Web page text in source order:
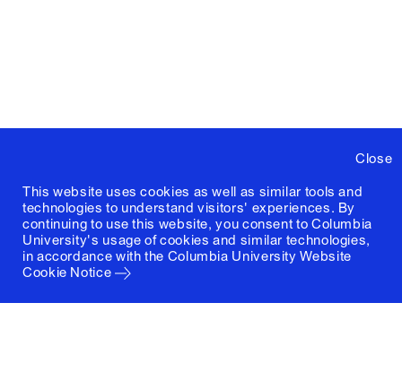
Close
This website uses cookies as well as similar tools and
technologies to understand visitors' experiences. By
continuing to use this website, you consent to Columbia
University's usage of cookies and similar technologies,
in accordance with the Columbia University Website
Cookie Notice